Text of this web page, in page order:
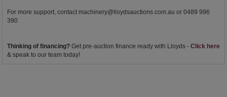
For more support, contact machinery@lloydsauctions.com.au or 0489 996
390
Thinking of financing? Get pre-auction finance ready with Lloyds - Click here
& speak to our team today!